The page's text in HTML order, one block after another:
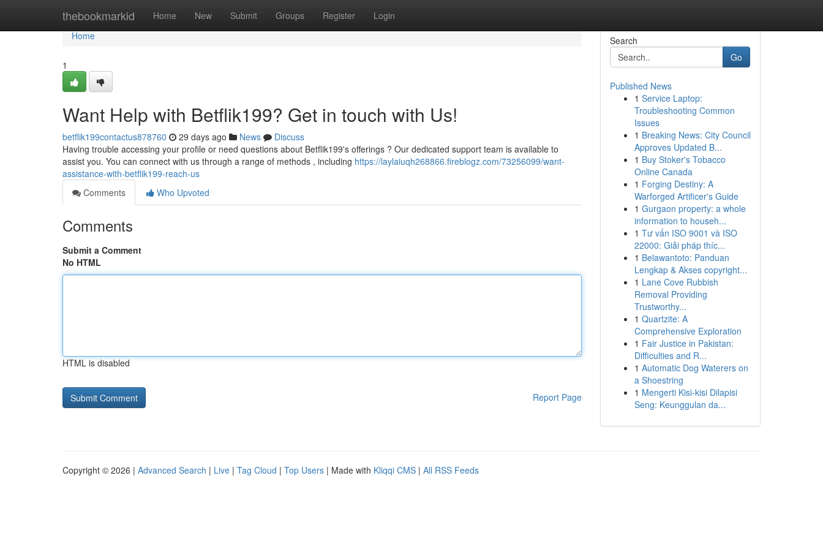
thebookmarkid Home New Submit Groups Register Login
Home
Home
1
Want Help with Betflik199? Get in touch with Us!
betflik199contactus878760 29 days ago News
Discuss
Having trouble accessing your profile or need questions about Betflik199's offerings ? Our dedicated support team is available to
assist you. You can connect with us through a range of methods , including https://laylaiuqh268866.fireblogz.com/73256099/want-
assistance-with-betflik199-reach-us
Comments
Who Upvoted
Comments
Submit a Comment
No HTML
HTML is disabled
Report Page
Search
Go
Published News
1 Service Laptop:
Troubleshooting Common
Issues
1 Breaking News: City Council
Approves Updated B...
1 Buy Stoker's Tobacco
Online Canada
1 Forging Destiny: A
Warforged Artificer's Guide
1 Gurgaon property: a whole
information to househ...
1 Tư vấn ISO 9001 và ISO
22000: Giải pháp thíc...
1 Belawantoto: Panduan
Lengkap & Akses copyright...
1 Lane Cove Rubbish
Removal Providing
Trustworthy...
1 Quartzite: A
Comprehensive Exploration
1 Fair Justice in Pakistan:
Difficulties and R...
1 Automatic Dog Waterers on
a Shoestring
1 Mengerti Kisi-kisi Dilapisi
Seng: Keunggulan da...
Copyright © 2026 | Advanced Search | Live | Tag Cloud | Top Users | Made with Kliqqi CMS | All RSS Feeds